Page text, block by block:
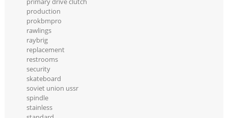
production
prokbmpro
rawlings
raybrig
replacement
restrooms
security
skateboard
soviet union ussr
spindle
stainless